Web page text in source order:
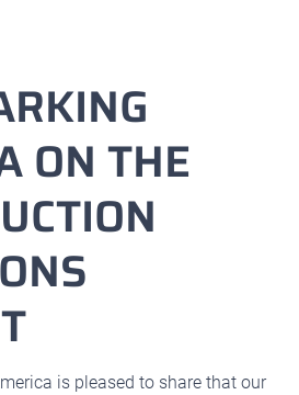
ON THE
is pleased to share that our